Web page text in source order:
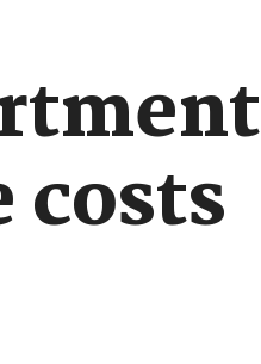
costs